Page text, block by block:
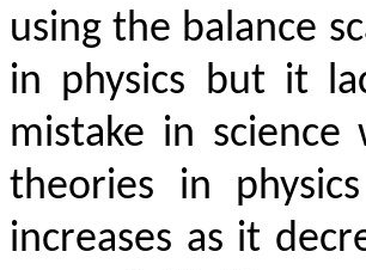
using the balance
in physics but it
mistake in
theories in
increases as it